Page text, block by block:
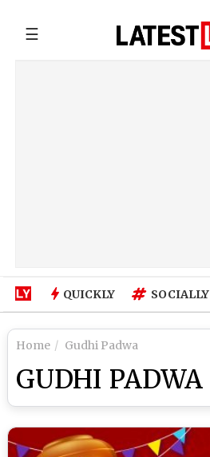
☰
QUICKLY SOCIALLY
Home Gudhi Padwa
GUDHI PADWA